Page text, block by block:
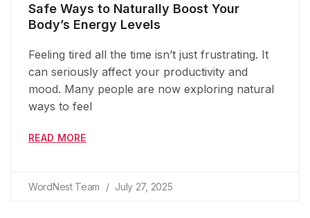
Safe Ways to Naturally Boost Your
Body’s Energy Levels
Feeling tired all the time isn’t just frustrating. It
can seriously affect your productivity and
mood. Many people are now exploring natural
ways to feel
READ MORE
WordNest Team July 27, 2025